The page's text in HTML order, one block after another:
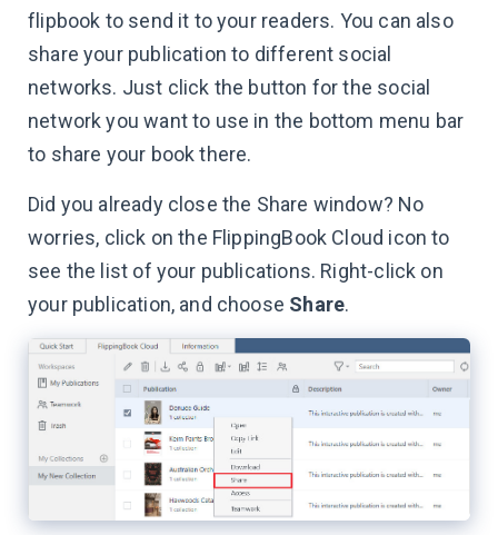
flipbook to send it to your readers. You can also
share your publication to different social
networks. Just click the button for the social
network you want to use in the bottom menu bar
to share your book there.
Did you already close the Share window? No
worries, click on the FlippingBook Cloud icon to
see the list of your publications. Right-click on
your publication, and choose Share.